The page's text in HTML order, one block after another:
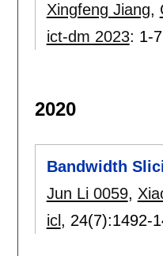
Xingfeng Jiang,
ict-dm 2023: 1-7
2020
Bandwidth
Jun Li 0059,
icl , 24(7):1492-